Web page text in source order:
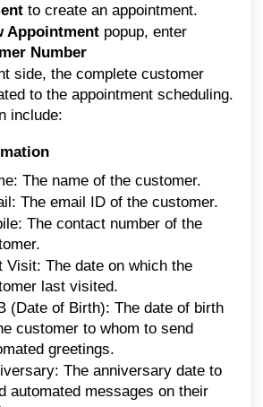
to create an appointment.
Appointment popup, enter
Number
side, the complete customer
to the appointment scheduling.
include:
The name of the customer.
The email ID of the customer.
The contact number of the
Visit: The date on which the
last visited.
(Date of Birth): The date of birth
customer to whom to send
greetings.
The anniversary date to
automated messages on their